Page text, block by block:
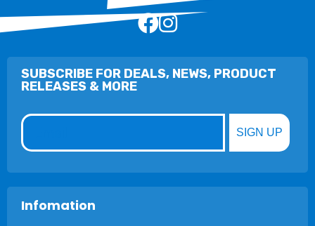
SUBSCRIBE FOR DEALS, NEWS, PRODUCT
RELEASES & MORE
Email
SIGN UP
Infomation